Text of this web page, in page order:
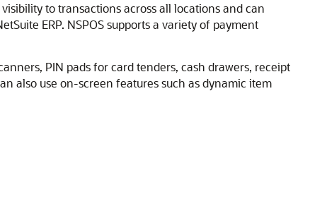
to transactions across all locations and can
ERP. NSPOS supports a variety of payment
PIN pads for card tenders, cash drawers, receipt
also use on-screen features such as dynamic item